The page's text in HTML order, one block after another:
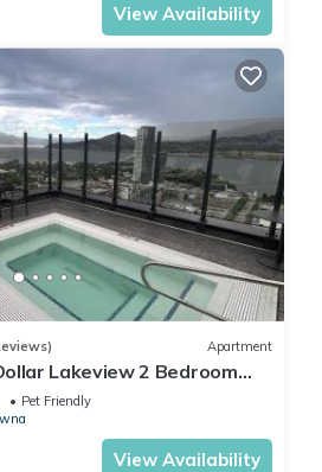
View Availability
Apartment
Lakeview 2 Bedroom
rooftop pool
Pet Friendly
View Availability